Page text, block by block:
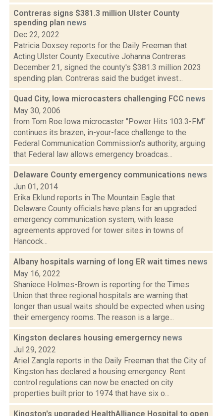
Contreras signs $381.3 million Ulster County
spending plan news
Dec 22, 2022
Patricia Doxsey reports for the Daily Freeman that
Acting Ulster County Executive Johanna Contreras
December 21, signed the county's $381.3 million 2023
spending plan. Contreras said the budget invest...
Quad City, Iowa microcasters challenging FCC news
May 30, 2006
from Tom Roe:Iowa microcaster "Power Hits 103.3-FM"
continues its brazen, in-your-face challenge to the
Federal Communication Commission's authority, arguing
that Federal law allows emergency broadcas...
Delaware County emergency communications news
Jun 01, 2014
Erika Eklund reports in The Mountain Eagle that
Delaware County officials have plans for an upgraded
emergency communication system, with lease
agreements approved for tower sites in towns of
Hancock...
Albany hospitals warning of long ER wait times news
May 16, 2022
Shaniece Holmes-Brown is reporting for the Times
Union that three regional hospitals are warning that
longer than usual waits should be expected when using
their emergency rooms. The reason is a large...
Kingston declares housing emergerncy news
Jul 29, 2022
Ariel Zangla reports in the Daily Freeman that the City of
Kingston has declared a housing emergency. Rent
control regulations can now be enacted on city
properties built prior to 1974 that have six o...
Kingston's upgraded HealthAlliance Hospital to open